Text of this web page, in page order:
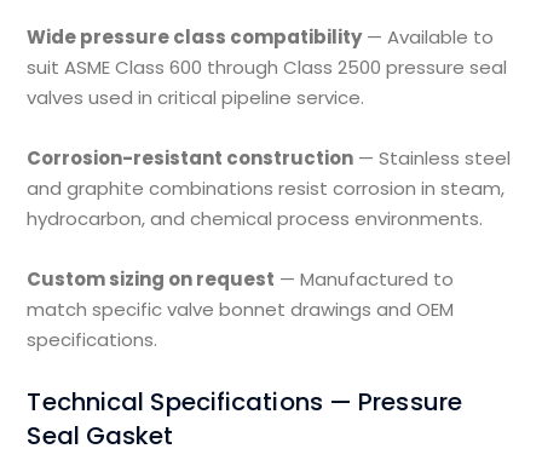
Wide pressure class compatibility— Available to
suit ASME Class 600 through Class 2500 pressure seal
valves used in critical pipeline service.
Corrosion-resistant construction — Stainless steel
and graphite combinations resist corrosion in steam,
hydrocarbon, and chemical process environments.
Custom sizing on request — Manufactured to
match specific valve bonnet drawings and OEM
specifications.
Technical Specifications — Pressure
Seal Gasket